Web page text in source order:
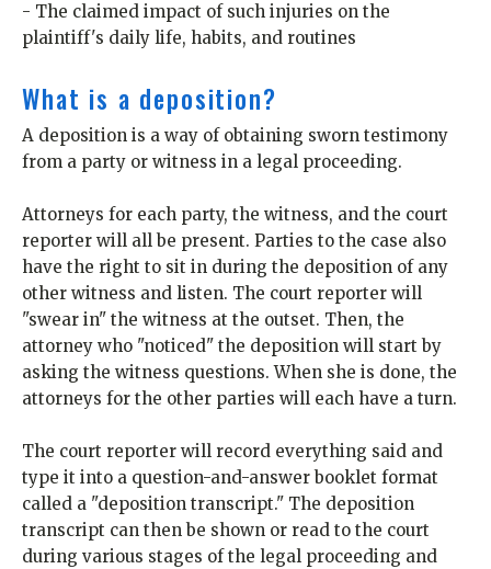
- The claimed impact of such injuries on the
plaintiff's daily life, habits, and routines
What is a deposition?
A deposition is a way of obtaining sworn testimony
from a party or witness in a legal proceeding.
Attorneys for each party, the witness, and the court
reporter will all be present. Parties to the case also
have the right to sit in during the deposition of any
other witness and listen. The court reporter will
"swear in" the witness at the outset. Then, the
attorney who "noticed" the deposition will start by
asking the witness questions. When she is done, the
attorneys for the other parties will each have a turn.
The court reporter will record everything said and
type it into a question-and-answer booklet format
called a "deposition transcript." The deposition
transcript can then be shown or read to the court
during various stages of the legal proceeding and